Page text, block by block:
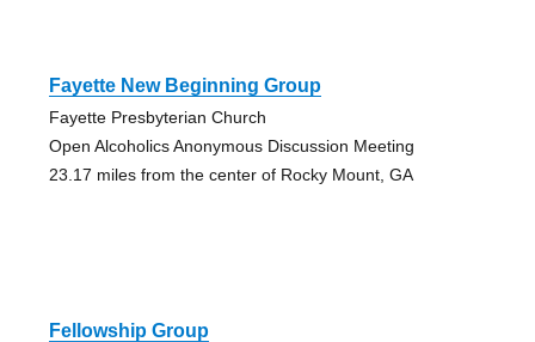
Fayette New Beginning Group
Fayette Presbyterian Church
Open Alcoholics Anonymous Discussion Meeting
23.17 miles from the center of Rocky Mount, GA
Fellowship Group